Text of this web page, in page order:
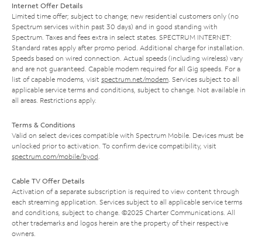
Internet Offer Details
Limited time offer; subject to change; new residential customers only (no
Spectrum services within past 30 days) and in good standing with
Spectrum. Taxes and fees extra in select states. SPECTRUM INTERNET:
Standard rates apply after promo period. Additional charge for installation.
Speeds based on wired connection. Actual speeds (including wireless) vary
and are not guaranteed. Capable modem required for all Gig speeds. For a
list of capable modems, visit spectrum.net/modem . Services subject to all
applicable service terms and conditions, subject to change. Not available in
all areas. Restrictions apply.
Terms & Conditions
Valid on select devices compatible with Spectrum Mobile. Devices must be
unlocked prior to activation. To confirm device compatibility, visit
spectrum.com/mobile/byod
Cable TV Offer Details
Activation of a separate subscription is required to view content through
each streaming application. Services subject to all applicable service terms
and conditions, subject to change. ©2025 Charter Communications. All
other trademarks and logos herein are the property of their respective
owners.